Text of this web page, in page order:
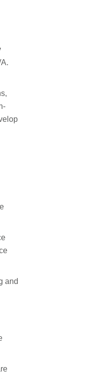
.
and